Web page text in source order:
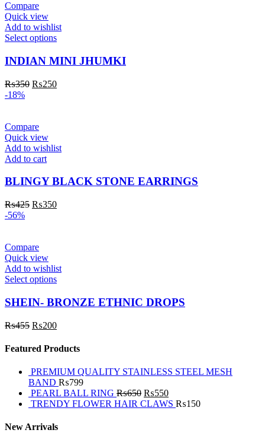
Compare
Quick view
Add to wishlist
Select options
INDIAN MINI JHUMKI
₨350 ₨250
-18%
Compare
Quick view
Add to wishlist
Add to cart
BLINGY BLACK STONE EARRINGS
₨425 ₨350
-56%
Compare
Quick view
Add to wishlist
Select options
SHEIN- BRONZE ETHNIC DROPS
₨455 ₨200
Featured Products
PREMIUM QUALITY STAINLESS STEEL MESH
BAND ₨799
PEARL BALL RING ₨650 ₨550
TRENDY FLOWER HAIR CLAWS ₨150
New Arrivals